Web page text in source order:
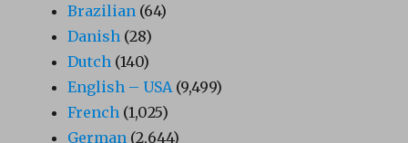
Brazilian (64)
Danish (28)
Dutch (140)
English – USA (9,499)
French (1,025)
German (2,644)